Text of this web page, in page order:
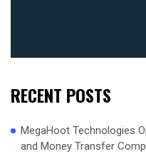
RECENT POSTS
MegaHoot Technologies
and Money Transfer